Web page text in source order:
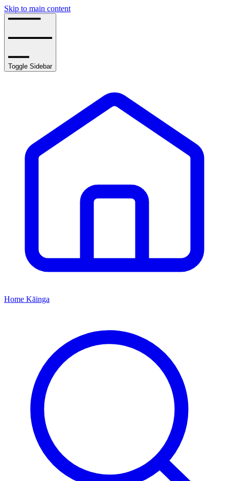
Skip to main content
Toggle Sidebar
Home Kāinga